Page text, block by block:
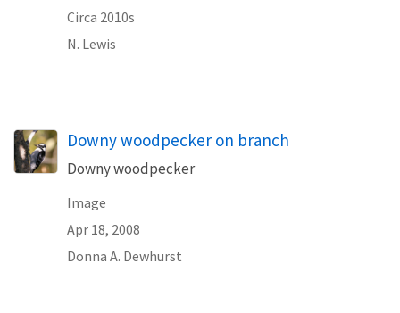
Circa 2010s
N. Lewis
Downy woodpecker on branch
Downy woodpecker
Image
Apr 18, 2008
Donna A. Dewhurst